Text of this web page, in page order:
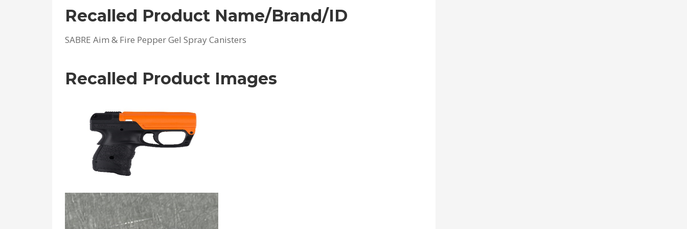
Recalled Product Name/Brand/ID
SABRE Aim & Fire Pepper Gel Spray Canisters
Recalled Product Images